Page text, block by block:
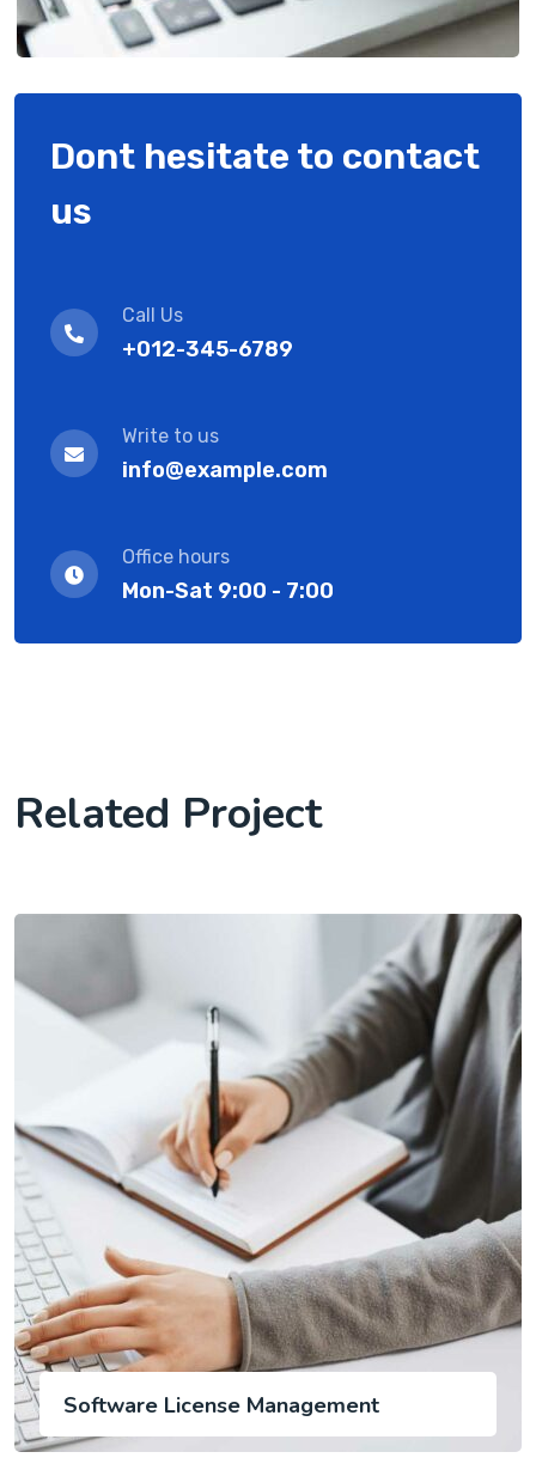
Dont hesitate to contact
us
Call Us
+012-345-6789
Write to us
info@example.com
Office hours
Mon-Sat 9:00 - 7:00
Related Project
Software License Management